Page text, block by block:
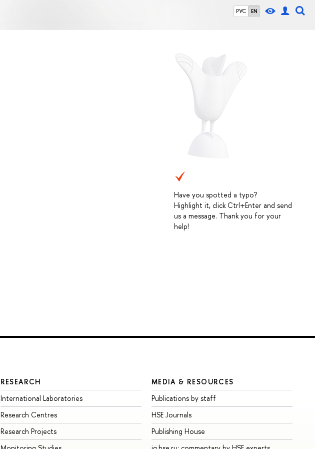
РУС EN
Have you spotted a typo?
Highlight it, click Ctrl+Enter and send
us a message. Thank you for your
help!
RESEARCH
International Laboratories
Research Centres
Research Projects
MEDIA & RESOURCES
Publications by staff
HSE Journals
Publishing House